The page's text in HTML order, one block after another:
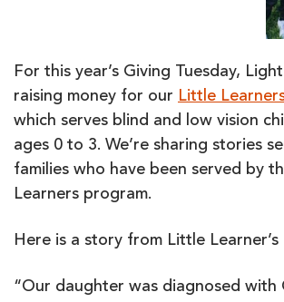
For this year’s Giving Tuesday,
raising money for our Little
which serves blind and low vision
ages 0 to 3. We’re sharing stories
families who have been served by
Learners program.
Here is a story from Little Learner’s
“Our daughter was diagnosed with